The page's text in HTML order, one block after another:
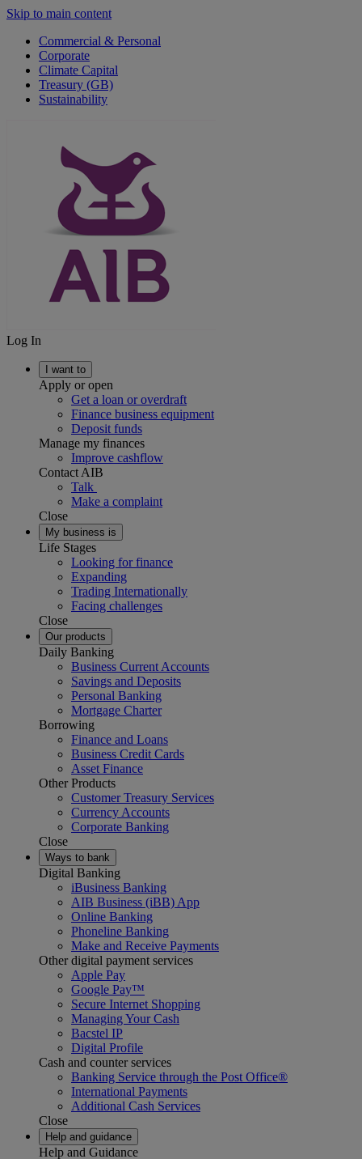
Skip to main content
Commercial & Personal
Corporate
Climate Capital
Treasury (GB)
Sustainability
Log In
I want to
Apply or open
Get a loan or overdraft
Finance business equipment
Deposit funds
Manage my finances
Improve cashflow
Contact AIB
Talk
Make a complaint
Close
My business is
Life Stages
Looking for finance
Expanding
Trading Internationally
Facing challenges
Close
Our products
Daily Banking
Business Current Accounts
Savings and Deposits
Personal Banking
Mortgage Charter
Borrowing
Finance and Loans
Business Credit Cards
Asset Finance
Other Products
Customer Treasury Services
Currency Accounts
Corporate Banking
Close
Ways to bank
Digital Banking
iBusiness Banking
AIB Business (iBB) App
Online Banking
Phoneline Banking
Make and Receive Payments
Other digital payment services
Apple Pay
Google Pay™
Secure Internet Shopping
Managing Your Cash
Bacstel IP
Digital Profile
Cash and counter services
Banking Service through the Post Office®
International Payments
Additional Cash Services
Close
Help and guidance
Help and Guidance